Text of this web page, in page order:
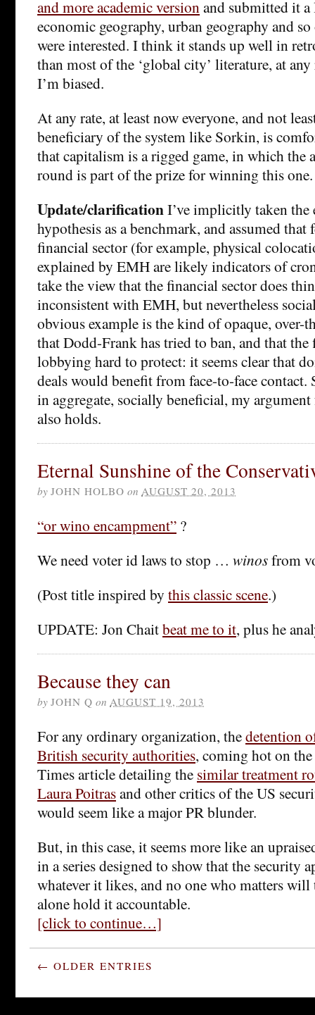
and more academic versionand submitted it
economic geography, urban geography and
were interested. I think it stands up well in
than most of the ‘global city’ literature, at
I’m biased.
At any rate, at least now everyone, and not
beneficiary of the system like Sorkin, is
that capitalism is a rigged game, in which
round is part of the prize for winning this one.
Update/clarificationI’ve implicitly taken the
hypothesis as a benchmark, and assumed that
financial sector (for example, physical
explained by EMH are likely indicators of
take the view that the financial sector does
inconsistent with EMH, but nevertheless
obvious example is the kind of opaque, over-
that Dodd-Frank has tried to ban, and that the
lobbying hard to protect: it seems clear that
deals would benefit from face-to-face contact.
in aggregate, socially beneficial, my argument
also holds.
Eternal Sunshine of the
by JOHN HOLBO on AUGUST 20, 2013
“or wino encampment” ?
We need voter id laws to stop … winosfrom
(Post title inspired by this classic scene.)
UPDATE: Jon Chaitbeat me to it, plus he
Because they can
by JOHN Q on AUGUST 19, 2013
For any ordinary organization, thedetention
British security authorities, coming hot on
Times article detailing the similar treatment
Laura Poitrasand other critics of the US
would seem like a major PR blunder.
But, in this case, it seems more like an
in a series designed to show that the security
whatever it likes, and no one who matters
alone hold it accountable.
[click to continue…]
← OLDER ENTRIES